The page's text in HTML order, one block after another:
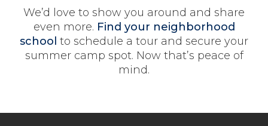
We’d love to show you around and share
even more. Find your neighborhood
school to schedule a tour and secure your
summer camp spot. Now that’s peace of
mind.